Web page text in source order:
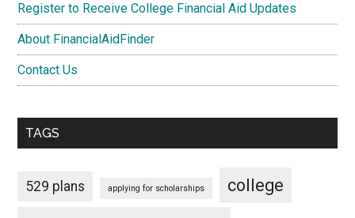
Register to Receive College Financial Aid Updates
About FinancialAidFinder
Contact Us
TAGS
529 plans applying for scholarships college